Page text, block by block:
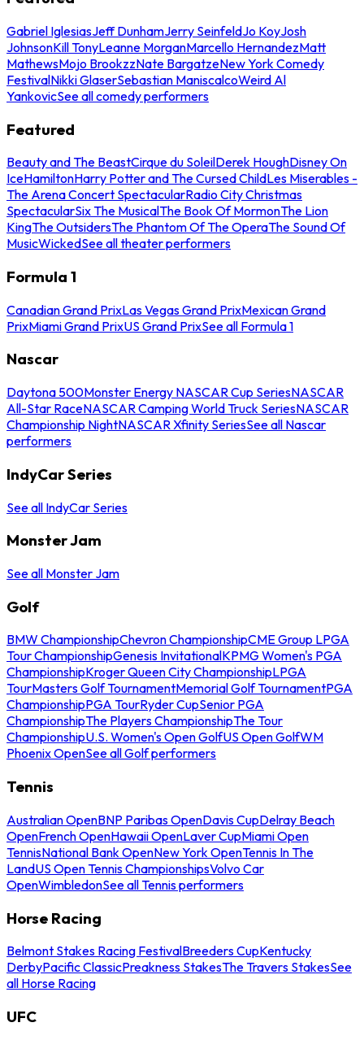
Gabriel IglesiasJeff DunhamJerry SeinfeldJo KoyJosh
JohnsonKill TonyLeanne MorganMarcello HernandezMatt
MathewsMojo BrookzzNate BargatzeNew York Comedy
FestivalNikki GlaserSebastian ManiscalcoWeird Al
YankovicSee all comedy performers
Featured
Beauty and The BeastCirque du SoleilDerek HoughDisney On
IceHamiltonHarry Potter and The Cursed ChildLes Miserables -
The Arena Concert SpectacularRadio City Christmas
SpectacularSix The MusicalThe Book Of MormonThe Lion
KingThe OutsidersThe Phantom Of The OperaThe Sound Of
MusicWickedSee all theater performers
Formula 1
Canadian Grand PrixLas Vegas Grand PrixMexican Grand
PrixMiami Grand PrixUS Grand PrixSee all Formula 1
Nascar
Daytona 500Monster Energy NASCAR Cup SeriesNASCAR
All-Star RaceNASCAR Camping World Truck SeriesNASCAR
Championship NightNASCAR Xfinity SeriesSee all Nascar
performers
IndyCar Series
See all IndyCar Series
Monster Jam
See all Monster Jam
Golf
BMW ChampionshipChevron ChampionshipCME Group LPGA
Tour ChampionshipGenesis InvitationalKPMG Women's PGA
ChampionshipKroger Queen City ChampionshipLPGA
TourMasters Golf TournamentMemorial Golf TournamentPGA
ChampionshipPGA TourRyder CupSenior PGA
ChampionshipThe Players ChampionshipThe Tour
ChampionshipU.S. Women's Open GolfUS Open GolfWM
Phoenix OpenSee all Golf performers
Tennis
Australian OpenBNP Paribas OpenDavis CupDelray Beach
OpenFrench OpenHawaii OpenLaver CupMiami Open
TennisNational Bank OpenNew York OpenTennis In The
LandUS Open Tennis ChampionshipsVolvo Car
OpenWimbledonSee all Tennis performers
Horse Racing
Belmont Stakes Racing FestivalBreeders CupKentucky
DerbyPacific ClassicPreakness StakesThe Travers StakesSee
all Horse Racing
UFC